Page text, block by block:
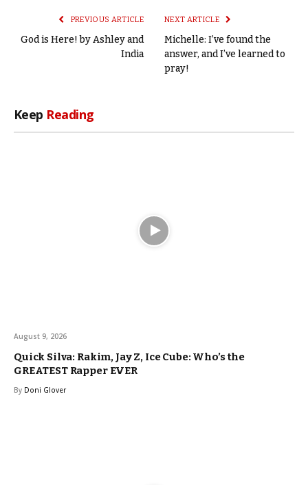
PREVIOUS ARTICLE
God is Here! by Ashley and
India
NEXT ARTICLE
Michelle: I’ve found the
answer, and I’ve learned to
pray!
Keep Reading
August 9, 2026
Quick Silva: Rakim, Jay Z, Ice Cube: Who’s the
GREATEST Rapper EVER
By Doni Glover